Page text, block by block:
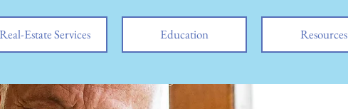
Real-Estate Services Education Resources